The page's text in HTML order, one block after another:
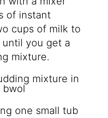
of instant
cups of milk to
you get a
mixture.
one small tub